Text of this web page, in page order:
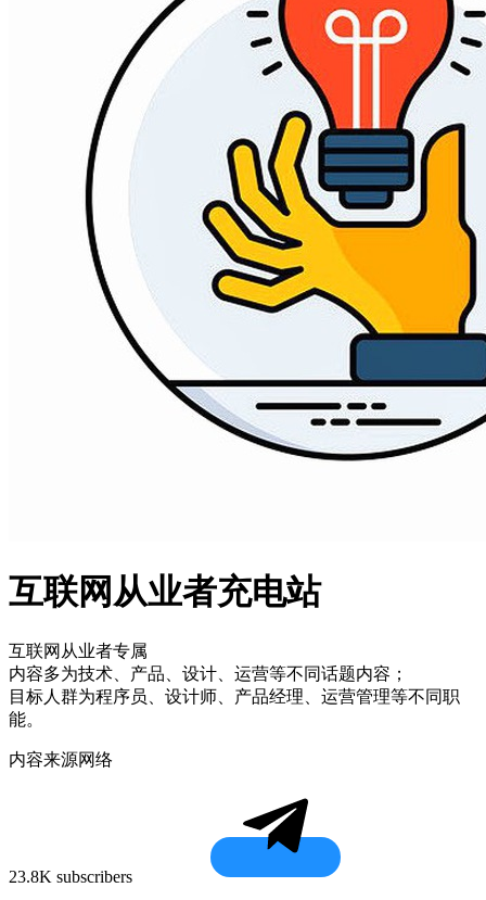
互联网从业者充电站
互联网从业者专属
内容多为技术、产品、设计、运营等不同话题内容；
目标人群为程序员、设计师、产品经理、运营管理等不同职
能。
内容来源网络
23.8K subscribers